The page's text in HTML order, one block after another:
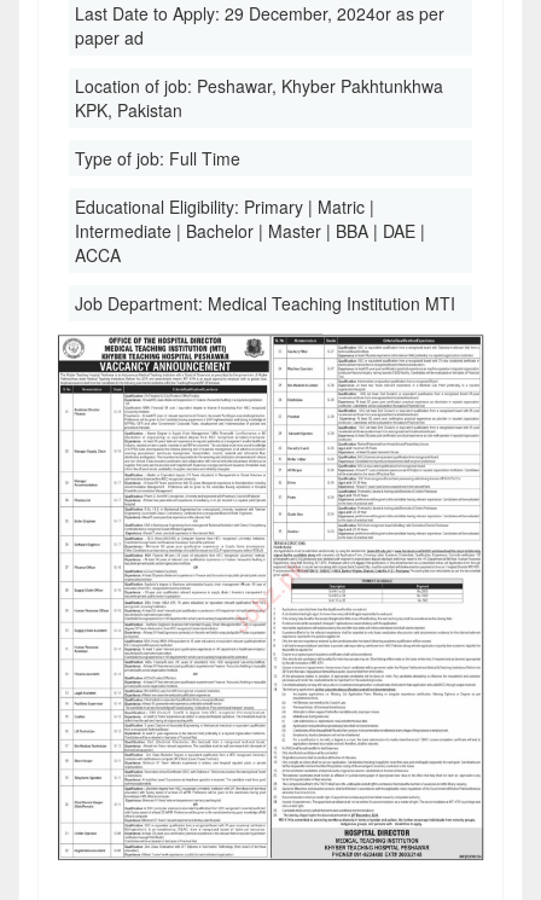
Last Date to Apply: 29 December, 2024or as per
paper ad
Location of job: Peshawar, Khyber Pakhtunkhwa
KPK, Pakistan
Type of job: Full Time
Educational Eligibility: Primary | Matric |
Intermediate | Bachelor | Master | BBA | DAE |
ACCA
Job Department: Medical Teaching Institution MTI